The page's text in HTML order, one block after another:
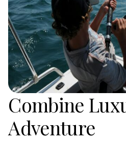
Combine
Adventure